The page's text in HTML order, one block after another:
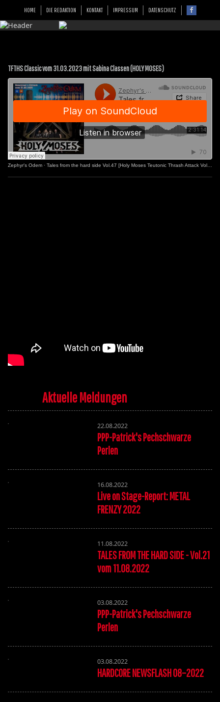
HOME DIE REDAKTION KONTAKT IMPRESSUM DATENSCHUTZ
TFTHS Classic vom 31.03.2023 mit Sabina Classen (HOLY MOSES)
Zephyr's Odem · Tales from the hard side Vol.47 [Holy Moses Teutonic Thrash Attack Vol.2]
Aktuelle Meldungen
22.08.2022
PPP-Patrick's Pechschwarze
Perlen
16.08.2022
Live on Stage-Report: METAL
FRENZY 2022
11.08.2022
TALES FROM THE HARD SIDE - Vol.21
vom 11.08.2022
03.08.2022
PPP-Patrick's Pechschwarze
Perlen
03.08.2022
HARDCORE NEWSFLASH 08–2022